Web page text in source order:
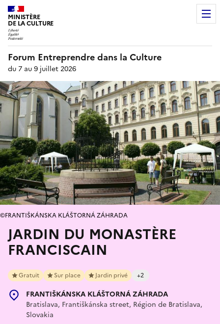
MINISTÈRE
DE LA CULTURE
Forum Entreprendre dans la Culture
du 7 au 9 juillet 2026
JARDIN DU MONASTÈRE
FRANCISCAIN
Gratuit Sur place Jardin privé +2
FRANTIŠKÁNSKA KLÁŠTORNÁ ZÁHRADA
Bratislava, Františkánska street, Région de Bratislava,
Slovakia
©FRANTIŠKÁNSKA KLÁŠTORNÁ ZÁHRADA